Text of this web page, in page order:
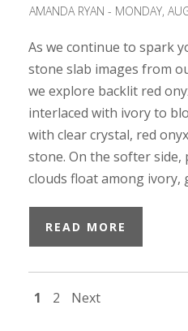
AMANDA RYAN - MONDAY,
As we continue to spark
stone slab images from
we explore backlit red
interlaced with ivory to
with clear crystal, red
stone. On the softer side,
clouds float among ivory,
READ MORE
1 2 Next